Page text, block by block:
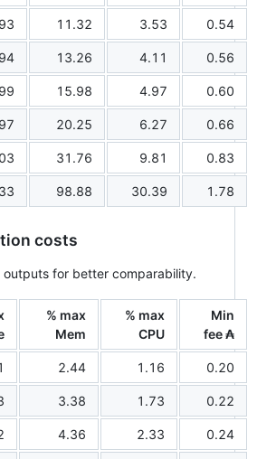
11.32 3.53 0.54
13.26 4.11 0.56
15.98 4.97 0.60
20.25 6.27 0.66
31.76 9.81 0.83
98.88 30.39 1.78
costs
outputs for better comparability.
% max
Mem
% max
CPU
Min
fee ₳
2.44 1.16 0.20
3.38 1.73 0.22
4.36 2.33 0.24